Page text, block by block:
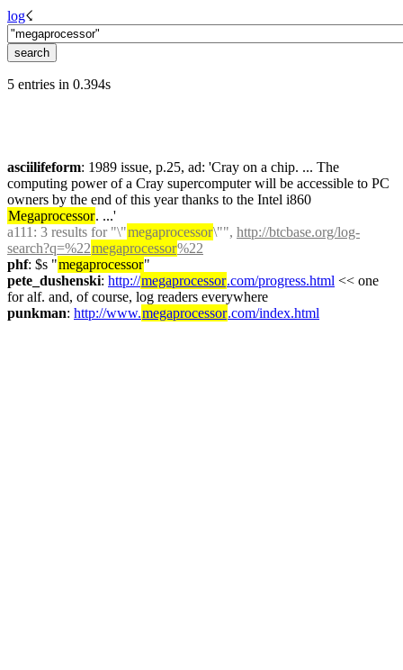
log☇︎
5 entries in 0.394s
asciilifeform: 1989 issue, p.25, ad: 'Cray on a chip. ... The
computing power of a Cray supercomputer will be accessible to PC
Megaprocessor. ...'
a111 : 3 results for "\"megaprocessor\"", http://btcbase.org/log-
search?q=%22megaprocessor%22
phf: $s "megaprocessor"
pete_dushenski: http://megaprocessor.com/progress.html << one
for alf. and, of course, log readers everywhere
punkman: http://www.megaprocessor.com/index.html